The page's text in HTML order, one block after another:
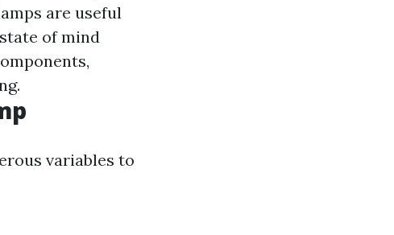
are useful
of mind
variables to